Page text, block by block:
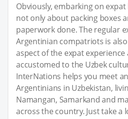
Obviously, embarking on
not only about packing boxes
paperwork done. The regular
Argentinian compatriots is
aspect of the expat
accustomed to the Uzbek
InterNations helps you meet
Argentinians in Uzbekistan,
Namangan, Samarkand and
across the country. Just take a